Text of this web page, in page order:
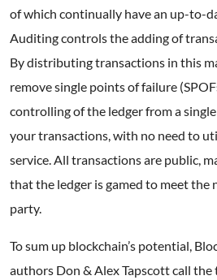
of which continually have an up-to-
Auditing controls the adding of
By distributing transactions in this
remove single points of failure
controlling of the ledger from a
your transactions, with no need to
service. All transactions are public,
that the ledger is gamed to meet the
party.
To sum up blockchain’s potential,
authors Don & Alex Tapscott call the